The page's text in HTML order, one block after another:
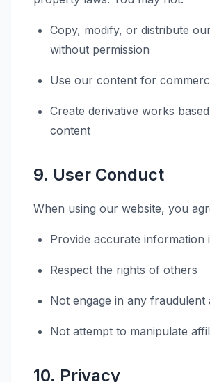
Copy, modify, or distribute
without permission
Use our content for
Create derivative works
content
9. User Conduct
When using our website, you
Provide accurate information
Respect the rights of others
Not engage in any fraudulent
Not attempt to manipulate
10. Privacy